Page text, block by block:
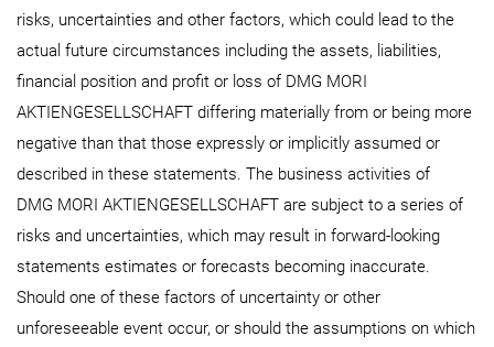
risks, uncertainties and other factors, which could lead to the
actual future circumstances including the assets, liabilities,
financial position and profit or loss of DMG MORI
AKTIENGESELLSCHAFT differing materially from or being more
negative than that those expressly or implicitly assumed or
described in these statements. The business activities of
DMG MORI AKTIENGESELLSCHAFT are subject to a series of
risks and uncertainties, which may result in forward-looking
statements estimates or forecasts becoming inaccurate.
Should one of these factors of uncertainty or other
unforeseeable event occur, or should the assumptions on which